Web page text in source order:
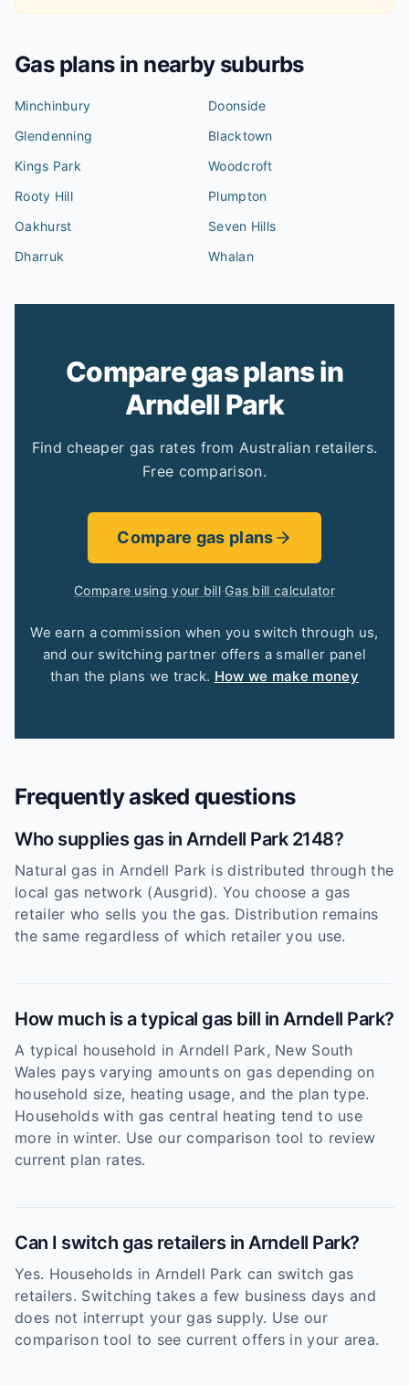
Gas plans in nearby suburbs
Minchinbury
Doonside
Glendenning
Blacktown
Kings Park
Woodcroft
Rooty Hill
Plumpton
Oakhurst
Seven Hills
Dharruk
Whalan
Compare gas plans in
Arndell Park
Find cheaper gas rates from Australian retailers.
Free comparison.
Compare gas plans
Compare using your bill·Gas bill calculator
We earn a commission when you switch through us,
and our switching partner offers a smaller panel
than the plans we track. How we make money
Frequently asked questions
Who supplies gas in Arndell Park 2148?
Natural gas in Arndell Park is distributed through the
local gas network (Ausgrid). You choose a gas
retailer who sells you the gas. Distribution remains
the same regardless of which retailer you use.
How much is a typical gas bill in Arndell Park?
A typical household in Arndell Park, New South
Wales pays varying amounts on gas depending on
household size, heating usage, and the plan type.
Households with gas central heating tend to use
more in winter. Use our comparison tool to review
current plan rates.
Can I switch gas retailers in Arndell Park?
Yes. Households in Arndell Park can switch gas
retailers. Switching takes a few business days and
does not interrupt your gas supply. Use our
comparison tool to see current offers in your area.